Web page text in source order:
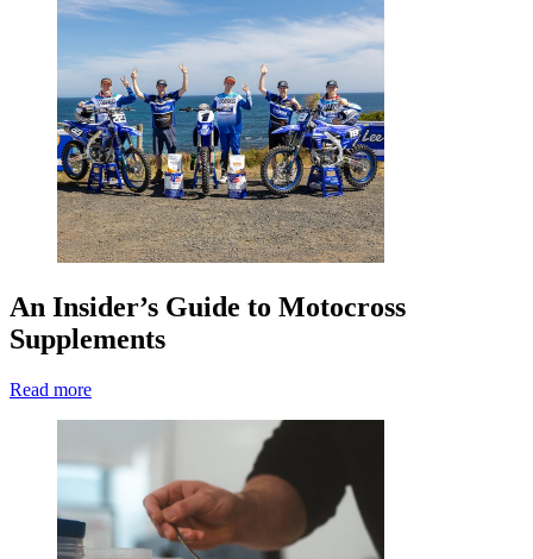
An Insider’s Guide to Motocross
Supplements
Read more